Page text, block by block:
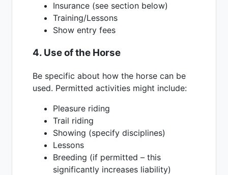
Insurance (see section below)
Training/Lessons
Show entry fees
4. Use of the Horse
Be specific about how the horse can be
used. Permitted activities might include:
Pleasure riding
Trail riding
Showing (specify disciplines)
Lessons
Breeding (if permitted – this
significantly increases liability)